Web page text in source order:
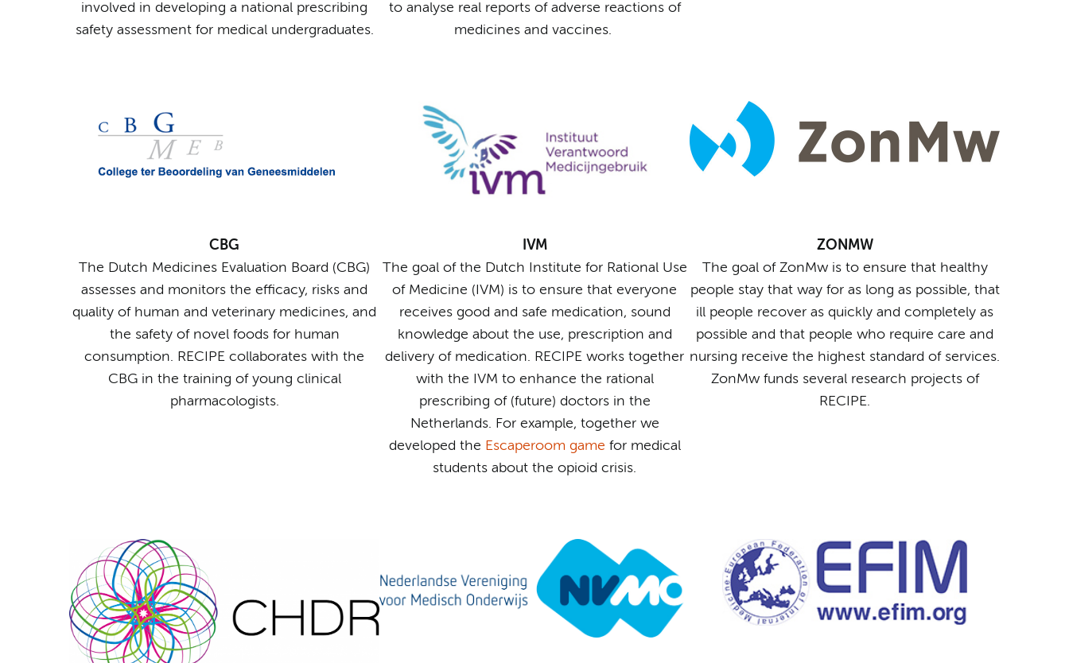
involved in developing a national prescribing
safety assessment for medical undergraduates.
to analyse real reports of adverse reactions of
medicines and vaccines.
CBG
The Dutch Medicines Evaluation Board (CBG)
assesses and monitors the efficacy, risks and
quality of human and veterinary medicines, and
the safety of novel foods for human
consumption. RECIPE collaborates with the
CBG in the training of young clinical
pharmacologists.
IVM
The goal of the Dutch Institute for Rational Use
of Medicine (IVM) is to ensure that everyone
receives good and safe medication, sound
knowledge about the use, prescription and
delivery of medication. RECIPE works together
with the IVM to enhance the rational
prescribing of (future) doctors in the
Netherlands. For example, together we
developed the Escaperoom game for medical
students about the opioid crisis.
ZONMW
The goal of ZonMw is to ensure that healthy
people stay that way for as long as possible, that
ill people recover as quickly and completely as
possible and that people who require care and
nursing receive the highest standard of services.
ZonMw funds several research projects of
RECIPE.